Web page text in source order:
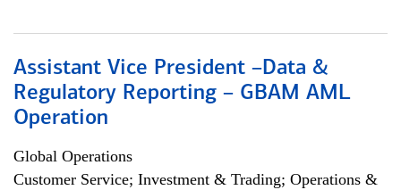
Assistant Vice President –Data &
Regulatory Reporting – GBAM AML
Operation
Global Operations
Customer Service; Investment & Trading; Operations &